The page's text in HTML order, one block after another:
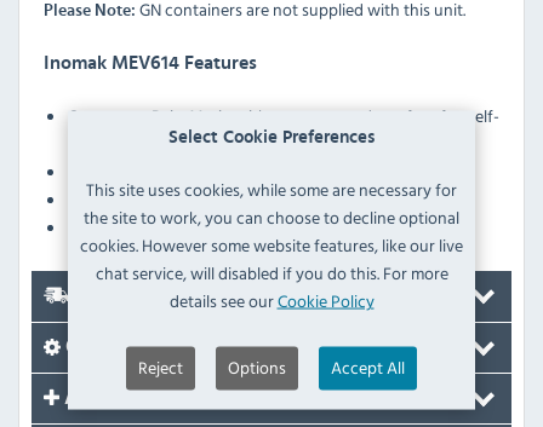
Select Cookie Preferences
This site uses cookies, while some are necessary for
the site to work, you can choose to decline optional
cookies. However some website features, like our live
chat service, will disabled if you do this. For more
details see ourCookie Policy
Reject Options Accept All
Please Note: GN containers are not supplied with this unit.
Inomak MEV614 Features
Open type Bain Marie with sneeze guard, perfect for self-
Heater protection against low water level in the tank
Robust construction
Options
Accessories